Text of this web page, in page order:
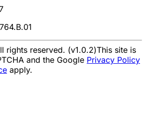
rights reserved. (v1.0.2)This site is
and the Google Privacy Policy
apply.